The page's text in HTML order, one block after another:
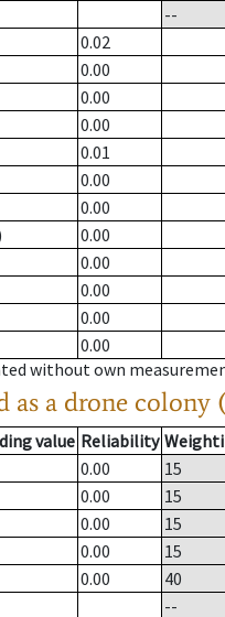
--
0.02
0.00
0.00
0.00
0.01
0.00
0.00
0.00
0.00
0.00
0.00
0.00
without own
as a drone colony
value Reliability
0.00
15
0.00
15
0.00
15
0.00
15
0.00
40
--